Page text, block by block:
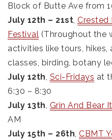
Block of Butte Ave from
July 12th – 21st Crested
Festival (Throughout the
activities like tours,
classes, birding, botany
July 12th Sci-Fridays at
6:30 – 8:30
July 13th Grin And Bear
AM
July 15th – 26th CBMT